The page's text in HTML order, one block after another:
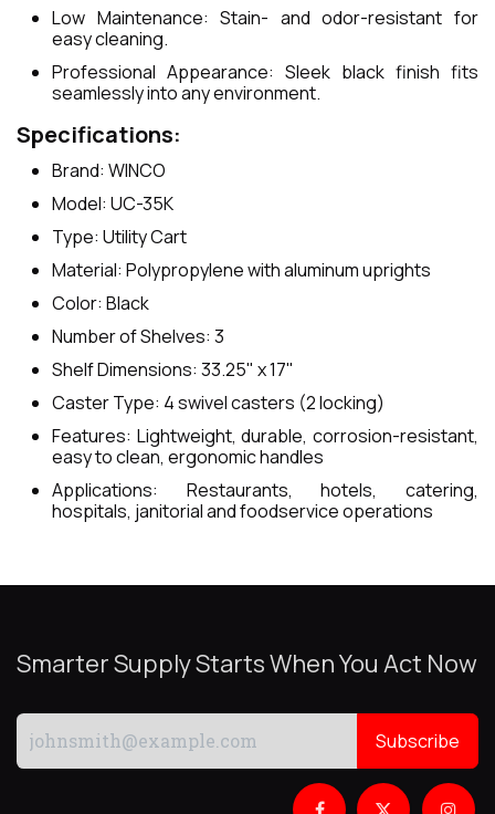
Low Maintenance: Stain- and odor-resistant for
easy cleaning.
Professional Appearance: Sleek black finish fits
seamlessly into any environment.
Specifications:
Brand: WINCO
Model: UC-35K
Type: Utility Cart
Material: Polypropylene with aluminum uprights
Color: Black
Number of Shelves: 3
Shelf Dimensions: 33.25" x 17"
Caster Type: 4 swivel casters (2 locking)
Features: Lightweight, durable, corrosion-resistant,
easy to clean, ergonomic handles
Applications: Restaurants, hotels, catering,
hospitals, janitorial and foodservice operations
Smarter Supply Starts When You Act Now
Subscribe